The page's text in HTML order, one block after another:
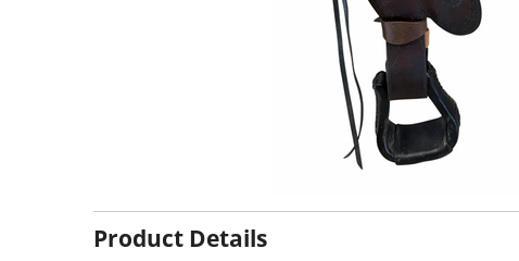
Product Details